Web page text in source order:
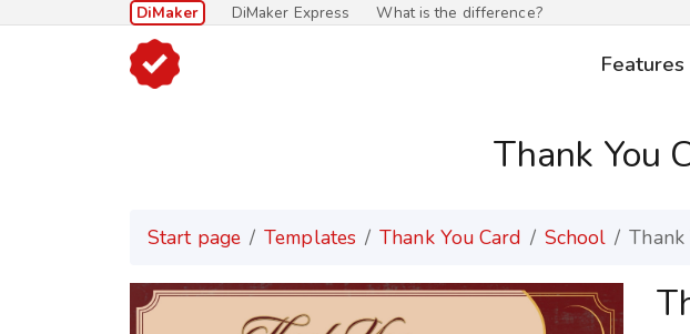
DiMaker DiMaker Express What is the difference?
Features
Thank You
Start page Templates Thank You Card School